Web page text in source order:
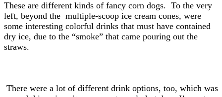
These are different kinds of fancy corn dogs. To the very
left, beyond the multiple-scoop ice cream cones, were
some interesting colorful drinks that must have contained
dry ice, due to the “smoke” that came pouring out the
straws.
There were a lot of different drink options, too, which was